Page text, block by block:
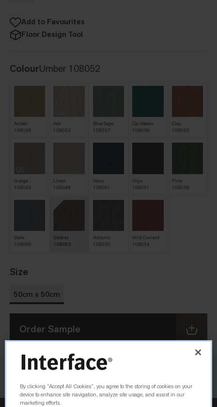
Add to Favourites
Floor Design Tool
ColourUmber 108052
Amber
108056
QS
Ash
108053
Blue Sage
108057
Caribbean
108059
Clay
108055
QS
Greige
108049
Linen
108048
Navy
108061
Onyx
108051
Pine
108058
Slate
108060
Umber
108052
Volcanic
108050
Wild Currant
108054
Size
50cm x 50cm
Order Sample
By clicking “Accept All Cookies”, you agree to the storing of cookies on your
device to enhance site navigation, analyze site usage, and assist in our
marketing efforts.